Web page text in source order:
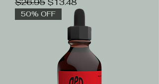
$26.95 $13.48
50% OFF